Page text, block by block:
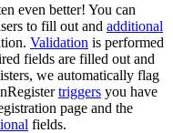
even better! You can
to fill out and additional
Validation is performed
fields are filled out and
we automatically flag
triggers you have
page and the
fields.